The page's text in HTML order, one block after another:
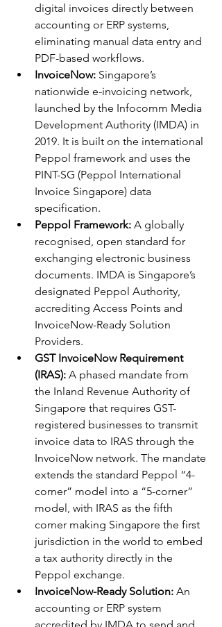
digital invoices directly between
accounting or ERP systems,
eliminating manual data entry and
PDF-based workflows.
InvoiceNow: Singapore’s
nationwide e-invoicing network,
launched by the Infocomm Media
Development Authority (IMDA) in
2019. It is built on the international
Peppol framework and uses the
PINT-SG (Peppol International
Invoice Singapore) data
specification.
Peppol Framework: A globally
recognised, open standard for
exchanging electronic business
documents. IMDA is Singapore’s
designated Peppol Authority,
accrediting Access Points and
InvoiceNow-Ready Solution
Providers.
GST InvoiceNow Requirement
(IRAS): A phased mandate from
the Inland Revenue Authority of
Singapore that requires GST-
registered businesses to transmit
invoice data to IRAS through the
InvoiceNow network. The mandate
extends the standard Peppol “4-
corner” model into a “5-corner”
model, with IRAS as the fifth
corner making Singapore the first
jurisdiction in the world to embed
a tax authority directly in the
Peppol exchange.
InvoiceNow-Ready Solution: An
accounting or ERP system